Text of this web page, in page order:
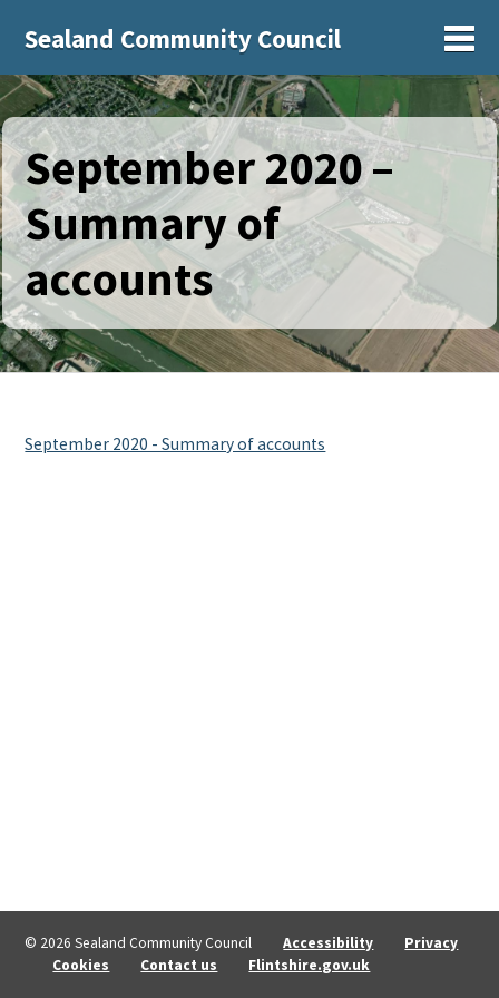
Sealand Community Council
September 2020 –
Summary of
accounts
September 2020 - Summary of accounts
© 2026 Sealand Community Council Accessibility
Privacy
Cookies
Contact us Flintshire.gov.uk